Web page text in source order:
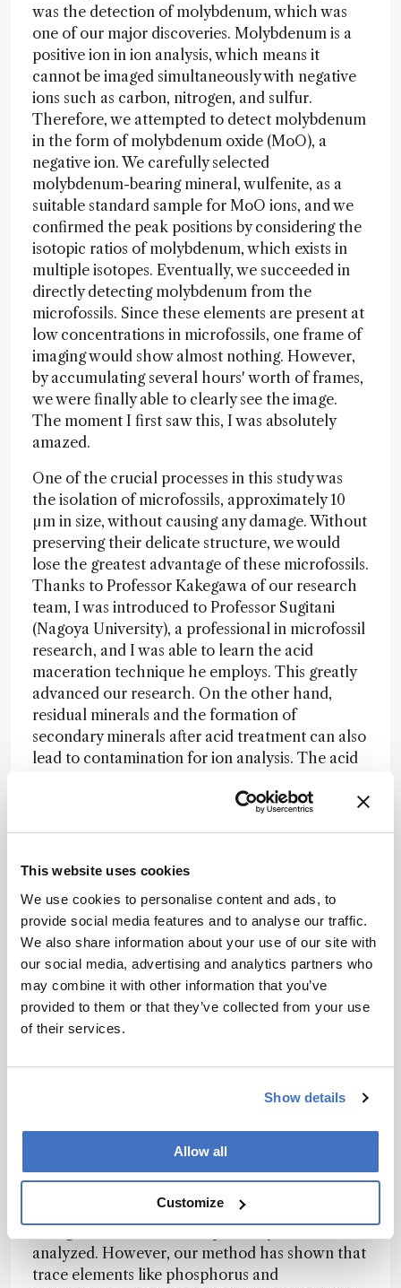
This website uses cookies
We use cookies to personalise content and ads, to
provide social media features and to analyse our traffic.
We also share information about your use of our site with
our social media, advertising and analytics partners who
may combine it with other information that you’ve
provided to them or that they’ve collected from your use
of their services.
Show details
Allow all
Customize
was the detection of molybdenum, which was
one of our major discoveries. Molybdenum is a
positive ion in ion analysis, which means it
cannot be imaged simultaneously with negative
ions such as carbon, nitrogen, and sulfur.
Therefore, we attempted to detect molybdenum
in the form of molybdenum oxide (MoO), a
negative ion. We carefully selected
molybdenum-bearing mineral, wulfenite, as a
suitable standard sample for MoO ions, and we
confirmed the peak positions by considering the
isotopic ratios of molybdenum, which exists in
multiple isotopes. Eventually, we succeeded in
directly detecting molybdenum from the
microfossils. Since these elements are present at
low concentrations in microfossils, one frame of
imaging would show almost nothing. However,
by accumulating several hours' worth of frames,
we were finally able to clearly see the image.
The moment I first saw this, I was absolutely
amazed.
One of the crucial processes in this study was
the isolation of microfossils, approximately 10
µm in size, without causing any damage. Without
preserving their delicate structure, we would
lose the greatest advantage of these microfossils.
Thanks to Professor Kakegawa of our research
team, I was introduced to Professor Sugitani
(Nagoya University), a professional in microfossil
research, and I was able to learn the acid
maceration technique he employs. This greatly
advanced our research. On the other hand,
residual minerals and the formation of
secondary minerals after acid treatment can also
lead to contamination for ion analysis. The acid
consuming task. We repeated the acid extraction
samples. After successfully separating the
that not only the three-dimensional structure
but even the hollow shape of the filaments was
preserved. Moreover, no secondary minerals,
such as fluorides, were detected on the surface,
and we felt that our hard work had genuinely
paid off.
applied to analyze other ancient samples or
geological formations?
major organic elements, such as carbon,
analyzed. However, our method has shown that
trace elements like phosphorus and